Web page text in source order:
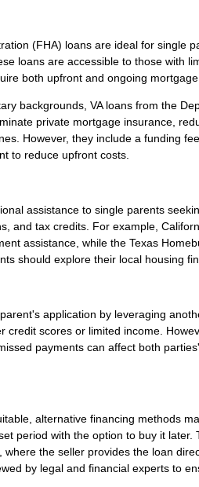
(FHA) loans are ideal for single
loans are accessible to those with
both upfront and ongoing
backgrounds, VA loans from the
private mortgage insurance,
However, they include a funding
to reduce upfront costs.
assistance to single parents
and tax credits. For example,
assistance, while the Texas
should explore their local housing
application by leveraging
credit scores or limited income.
payments can affect both
alternative financing methods
period with the option to buy it
the seller provides the loan
by legal and financial experts to